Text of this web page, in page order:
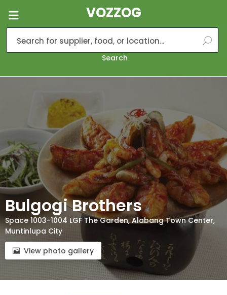
VOZZOG
Search
Bulgogi Brothers
Space 1003-1004 LGF The Garden, Alabang Town Center,
Muntinlupa City
View photo gallery